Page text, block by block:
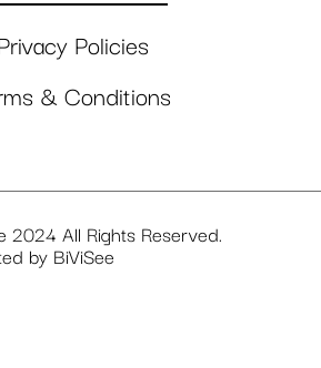
Policies
& Conditions
2024 All Rights Reserved.
by BiViSee